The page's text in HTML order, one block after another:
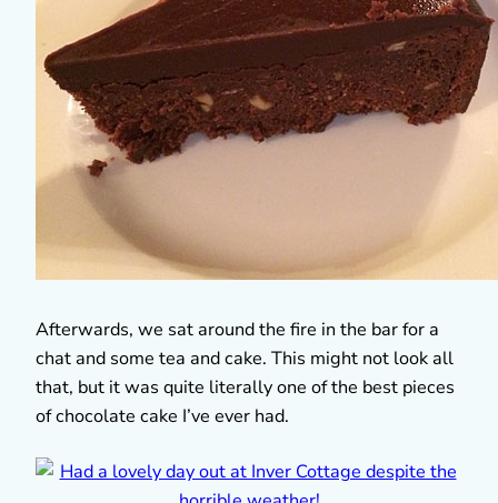
Afterwards, we sat around the fire in the bar for a
chat and some tea and cake. This might not look all
that, but it was quite literally one of the best pieces
of chocolate cake I’ve ever had.